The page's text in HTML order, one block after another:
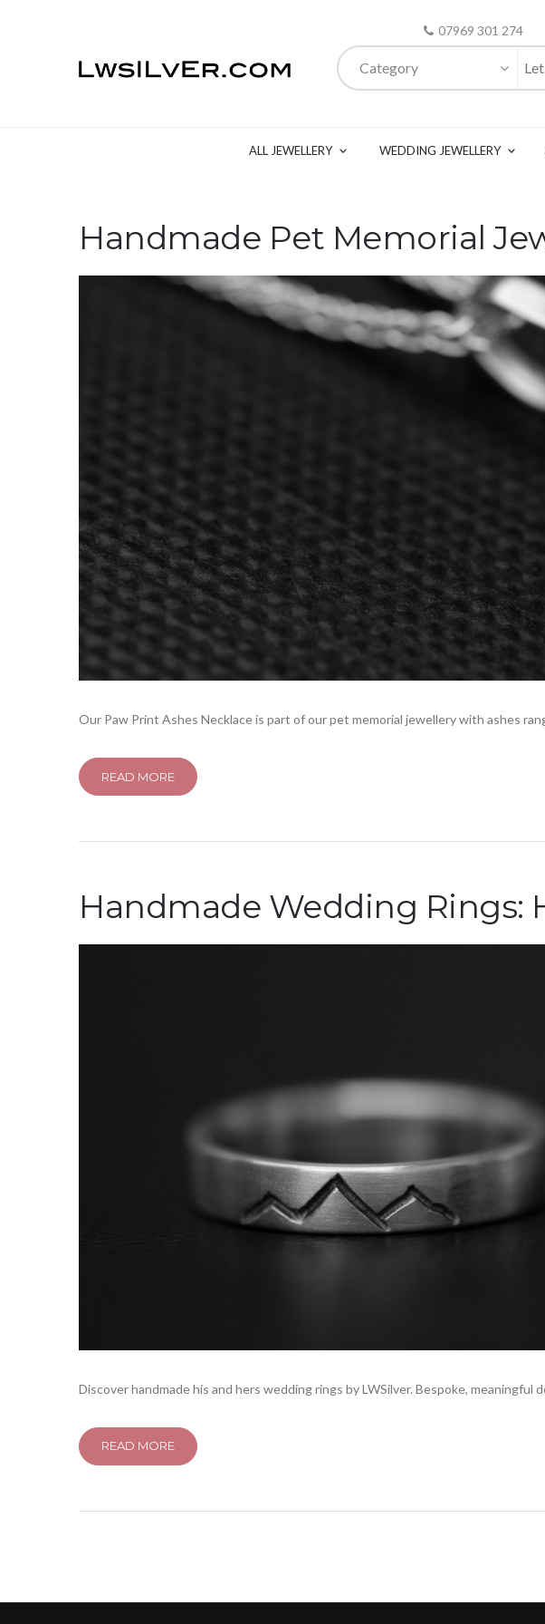
07969 301 274
Category
ALL JEWELLERY WEDDING JEWELLERY
Handmade Pet Memorial
Our Paw Print Ashes Necklace is part of our pet memorial jewellery with ashes
READ MORE
Handmade Wedding Rings:
Discover handmade his and hers wedding rings by LWSilver. Bespoke,
READ MORE